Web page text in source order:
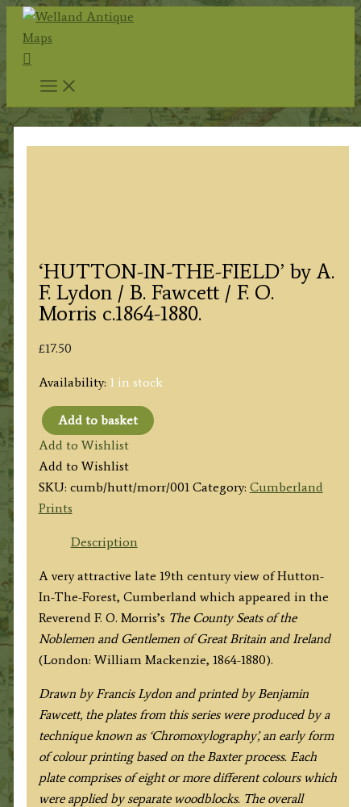
Skip
content
Search
‘HUTTON-IN-THE-FIELD’ by A.
F. Lydon / B. Fawcett / F. O.
Morris c.1864-1880.
£17.50
Availability: 1 in stock
'HUTTON-
IN-
THE-
FIELD'
by
Lydon
/
B.
Fawcett
/
F.
O.
Morris
c.1864-
1880.
quantity
Add to basket
Add to Wishlist
Add to Wishlist
SKU: cumb/hutt/morr/001 Category: Cumberland
Prints
Description
A very attractive late 19th century view of Hutton-
In-The-Forest, Cumberland which appeared in the
Reverend F. O. Morris’s The County Seats of the
Noblemen and Gentlemen of Great Britain and Ireland
(London: William Mackenzie, 1864-1880).
Drawn by Francis Lydon and printed by Benjamin
Fawcett, the plates from this series were produced by a
technique known as ‘Chromoxylography’, an early form
of colour printing based on the Baxter process. Each
plate comprises of eight or more different colours which
were applied by separate woodblocks. The overall